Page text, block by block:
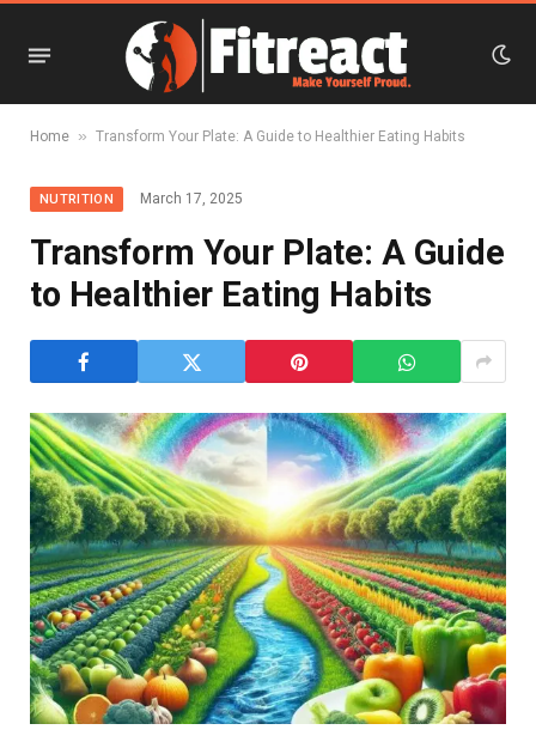
Home » Transform Your Plate: A Guide to Healthier Eating Habits
NUTRITION March 17, 2025
Transform Your Plate: A Guide
to Healthier Eating Habits